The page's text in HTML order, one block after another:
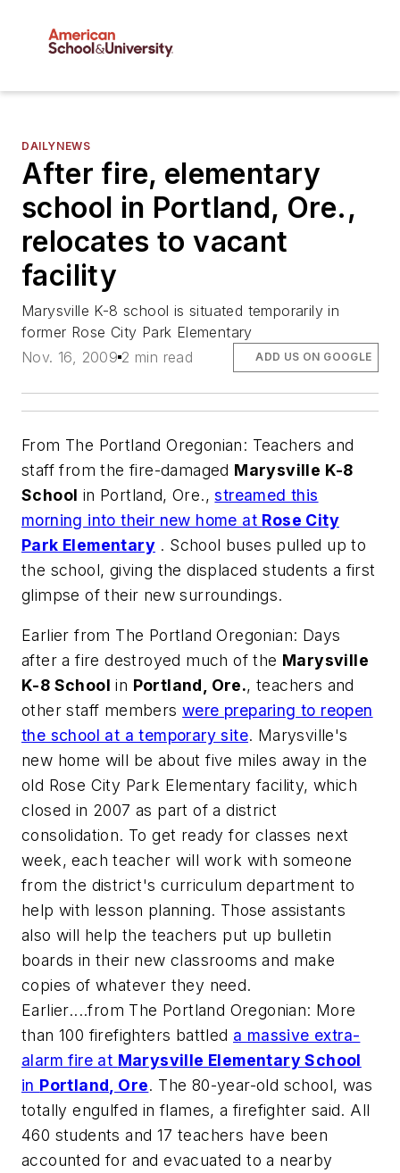
DAILYNEWS
After fire, elementary
school in Portland, Ore.,
relocates to vacant
facility
Marysville K-8 school is situated temporarily in
former Rose City Park Elementary
Nov. 16, 2009 2 min read ADD US ON GOOGLE
From The Portland Oregonian: Teachers and
staff from the fire-damaged Marysville K-8
School in Portland, Ore.,streamed this
morning into their new home at Rose City
Park Elementary . School buses pulled up to
the school, giving the displaced students a first
glimpse of their new surroundings.
Earlier from The Portland Oregonian: Days
after a fire destroyed much of the Marysville
K-8 School in Portland, Ore., teachers and
other staff members were preparing to reopen
the school at a temporary site. Marysville's
new home will be about five miles away in the
old Rose City Park Elementary facility, which
closed in 2007 as part of a district
consolidation. To get ready for classes next
week, each teacher will work with someone
from the district's curriculum department to
help with lesson planning. Those assistants
also will help the teachers put up bulletin
boards in their new classrooms and make
copies of whatever they need.
Earlier....from The Portland Oregonian: More
than 100 firefighters battled a massive extra-
alarm fire at Marysville Elementary School
in Portland, Ore. The 80-year-old school, was
totally engulfed in flames, a firefighter said. All
460 students and 17 teachers have been
accounted for and evacuated to a nearby